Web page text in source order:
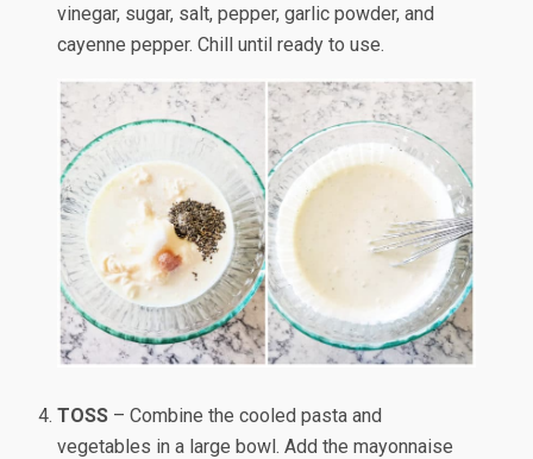
vinegar, sugar, salt, pepper, garlic powder, and
cayenne pepper. Chill until ready to use.
TOSS – Combine the cooled pasta and
vegetables in a large bowl. Add the mayonnaise